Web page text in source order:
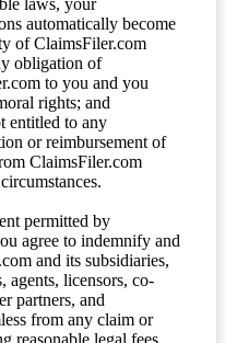
laws, your
automatically become
of ClaimsFiler.com
obligation of
to you and you
rights; and
entitled to any
or reimbursement of
ClaimsFiler.com
permitted by
agree to indemnify and
and its subsidiaries,
agents, licensors, co-
partners, and
from any claim or